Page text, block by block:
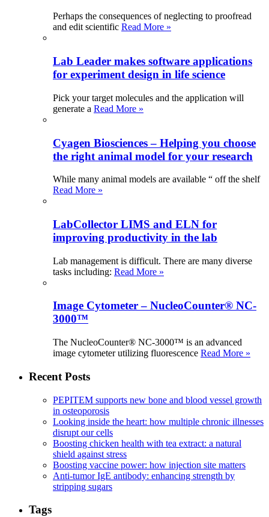
Perhaps the consequences of neglecting to proofread
and edit scientific Read More »
Lab Leader makes software applications
for experiment design in life science
Pick your target molecules and the application will
generate a Read More »
Cyagen Biosciences – Helping you choose
the right animal model for your research
While many animal models are available “ off the shelf
Read More »
LabCollector LIMS and ELN for
improving productivity in the lab
Lab management is difficult. There are many diverse
tasks including: Read More »
Image Cytometer – NucleoCounter® NC-
3000™
The NucleoCounter® NC-3000™ is an advanced
image cytometer utilizing fluorescence Read More »
Recent Posts
PEPITEM supports new bone and blood vessel growth
in osteoporosis
Looking inside the heart: how multiple chronic illnesses
disrupt our cells
Boosting chicken health with tea extract: a natural
shield against stress
Boosting vaccine power: how injection site matters
Anti-tumor IgE antibody: enhancing strength by
stripping sugars
Tags